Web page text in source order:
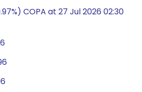
COPA at 27 Jul 2026 02:30